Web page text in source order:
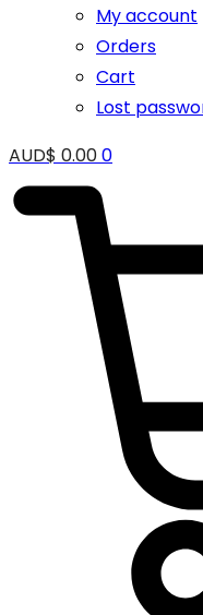
My account
Orders
Cart
Lost
AUD$ 0.000